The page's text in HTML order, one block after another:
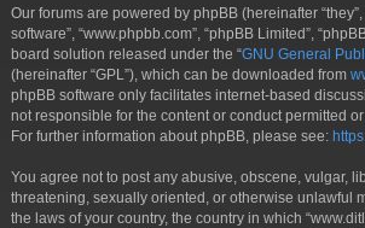
Our forums are powered by phpBB (hereinafter “they”,
software”, “www.phpbb.com”, “phpBB Limited”,
board solution released under the “GNU General
(hereinafter “GPL”), which can be downloaded from
phpBB software only facilitates internet-based
not responsible for the content or conduct permitted
For further information about phpBB, please see:
You agree not to post any abusive, obscene, vulgar,
threatening, sexually oriented, or otherwise unlawful
the laws of your country, the country in which